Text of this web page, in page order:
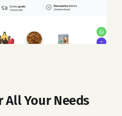
All Your Needs